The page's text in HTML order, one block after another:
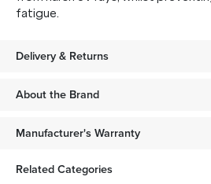
fatigue.
Delivery & Returns
About the Brand
Manufacturer's Warranty
Related Categories